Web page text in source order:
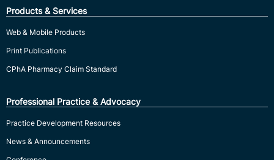
Products & Services
Web & Mobile Products
Print Publications
CPhA Pharmacy Claim Standard
Professional Practice & Advocacy
Practice Development Resources
News & Announcements